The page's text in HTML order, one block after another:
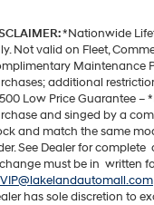
*Nationwide
Not valid on Fleet,
Maintenance
additional
Low Price Guarantee –
and singed by a
and match the same
See Dealer for
must be in written
VIP@lakelandautomall.com
has sole discretion to